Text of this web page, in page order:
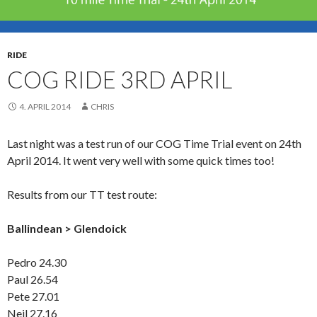
RIDE
COG RIDE 3RD APRIL
4. APRIL 2014 CHRIS
Last night was a test run of our COG Time Trial event on 24th
April 2014. It went very well with some quick times too!
Results from our TT test route:
Ballindean > Glendoick
Pedro 24.30
Paul 26.54
Pete 27.01
Neil 27.16